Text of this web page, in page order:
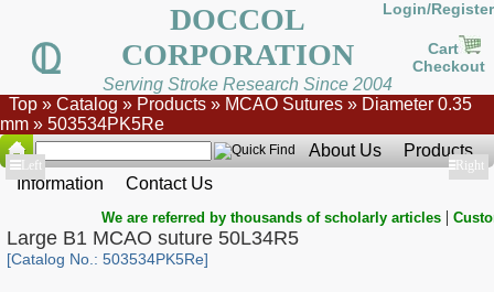
DOCCOL
CORPORATION
Login/Register
Cart
Checkout
Serving Stroke Research Since 2004
Top » Catalog » Products » MCAO Sutures » Diameter 0.35
mm » 503534PK5Re
About Us
Products
Information
Contact Us
Show
Left Show
Right
We are referred by thousands of scholarly articles |
Large B1 MCAO suture 50L34R5
[Catalog No.: 503534PK5Re]